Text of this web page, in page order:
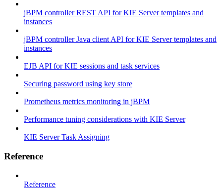
jBPM controller REST API for KIE Server templates and
instances
jBPM controller Java client API for KIE Server templates and
instances
EJB API for KIE sessions and task services
Securing password using key store
Prometheus metrics monitoring in jBPM
Performance tuning considerations with KIE Server
KIE Server Task Assigning
Reference
Reference